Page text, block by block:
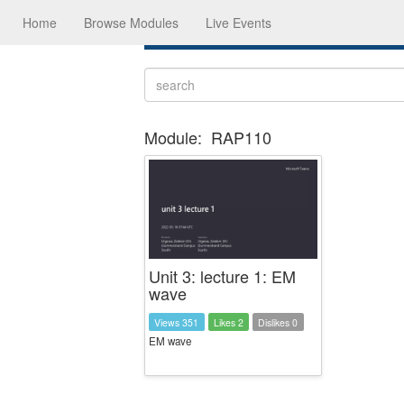
Home Browse Modules Live Events
Module: RAP110
Unit 3: lecture 1: EM
wave
Views 351 Likes 2 Dislikes 0
EM wave